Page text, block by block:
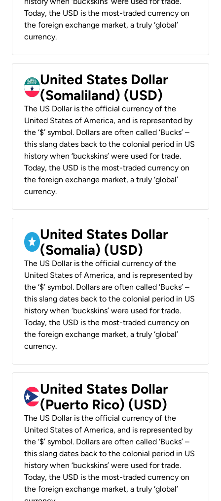
Today, the USD is the most-traded currency on
the foreign exchange market, a truly ‘global’
currency.
United States Dollar
(Somaliland) (USD)
The US Dollar is the official currency of the
United States of America, and is represented by
the ‘$’ symbol. Dollars are often called ‘Bucks’ –
this slang dates back to the colonial period in US
history when ‘buckskins’ were used for trade.
Today, the USD is the most-traded currency on
the foreign exchange market, a truly ‘global’
currency.
United States Dollar
(Somalia) (USD)
The US Dollar is the official currency of the
United States of America, and is represented by
the ‘$’ symbol. Dollars are often called ‘Bucks’ –
this slang dates back to the colonial period in US
history when ‘buckskins’ were used for trade.
Today, the USD is the most-traded currency on
the foreign exchange market, a truly ‘global’
currency.
United States Dollar
(Puerto Rico) (USD)
The US Dollar is the official currency of the
United States of America, and is represented by
the ‘$’ symbol. Dollars are often called ‘Bucks’ –
this slang dates back to the colonial period in US
history when ‘buckskins’ were used for trade.
Today, the USD is the most-traded currency on
the foreign exchange market, a truly ‘global’